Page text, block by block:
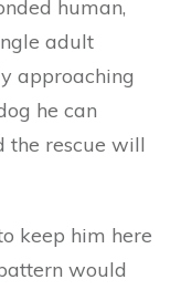
human,
adult
approaching
he can
the rescue will
keep him here
would